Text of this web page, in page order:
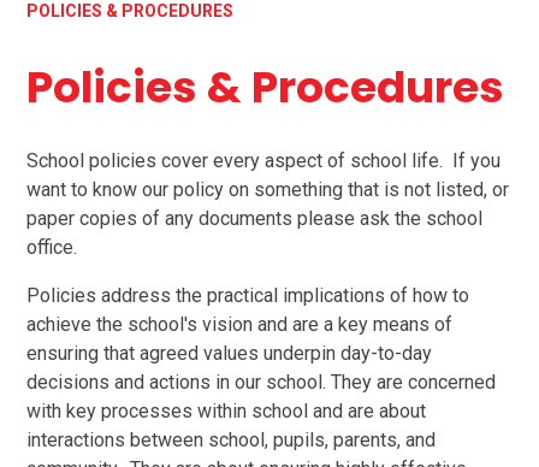
POLICIES & PROCEDURES
Policies & Procedures
School policies cover every aspect of school life. If you
want to know our policy on something that is not listed, or
paper copies of any documents please ask the school
office.
Policies address the practical implications of how to
achieve the school's vision and are a key means of
ensuring that agreed values underpin day-to-day
decisions and actions in our school. They are concerned
with key processes within school and are about
interactions between school, pupils, parents, and